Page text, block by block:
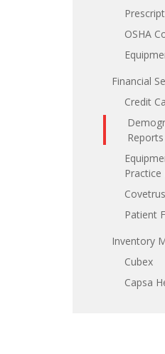
OSHA
Financial
Credit
Reports
Practice
Patient
Inventory
Cubex
Capsa